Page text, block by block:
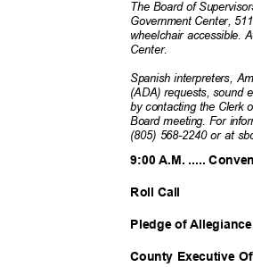
The Board of
Government Center,
wheelchair accessible.
Center.
Spanish interpreters,
(ADA) requests, sound
by contacting the Clerk
Board meeting. For
(805) 568-2240 or at
9:00 A.M. .....
Roll Call
Pledge of Allegiance
County Executive